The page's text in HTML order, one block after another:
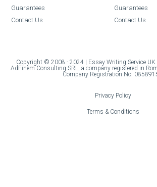
Guarantees
Contact Us
Guarantees
Contact Us
Copyright © 2008 - 2024 | Essay Writing Service
AdFinem Consulting SRL, a company registered in
Company Registration No:
Privacy Policy
Terms & Conditions